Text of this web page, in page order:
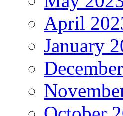
April
January